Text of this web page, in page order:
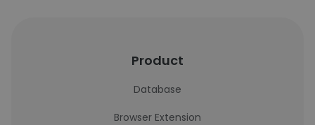
Product
Database
Browser Extension